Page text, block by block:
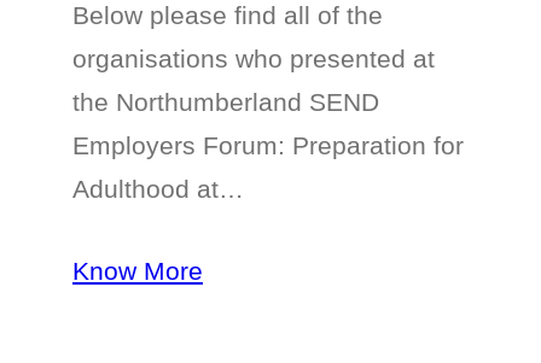
Below please find all of the
organisations who presented at
the Northumberland SEND
Employers Forum: Preparation for
Adulthood at…
Know More